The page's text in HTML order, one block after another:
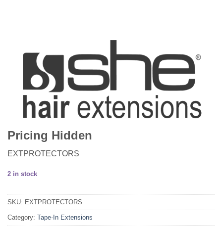
Pricing Hidden
EXTPROTECTORS
2 in stock
SKU: EXTPROTECTORS
Category: Tape-In Extensions